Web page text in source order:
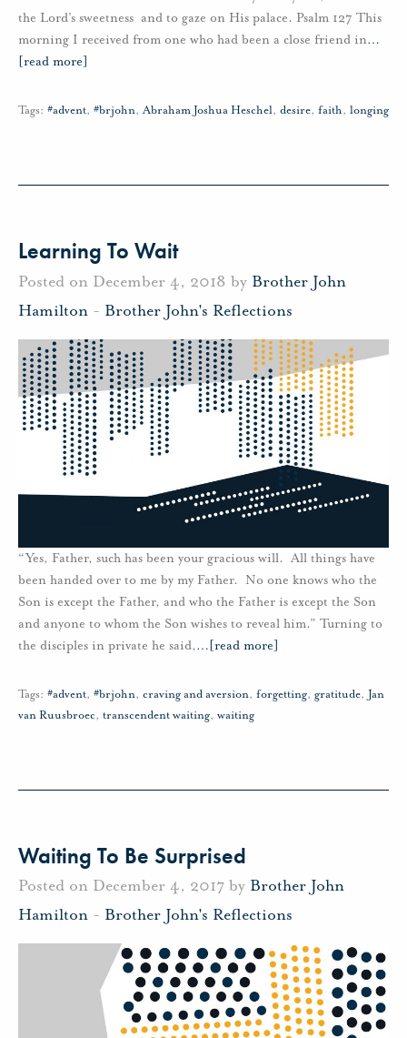
the Lord’s sweetness and to gaze on His palace. Psalm 127 This
morning I received from one who had been a close friend in…
[read more]
Tags: #advent, #brjohn,Abraham Joshua Heschel, desire, faith, longing
Learning To Wait
Posted on December 4, 2018 by Brother John
Hamilton - Brother John's Reflections
“Yes, Father, such has been your gracious will. All things have
been handed over to me by my Father. No one knows who the
Son is except the Father, and who the Father is except the Son
and anyone to whom the Son wishes to reveal him.” Turning to
the disciples in private he said,… [read more]
Tags: #advent, #brjohn, craving and aversion, forgetting, gratitude, Jan
van Ruusbroec, transcendent waiting, waiting
Waiting To Be Surprised
Posted on December 4, 2017 by Brother John
Hamilton - Brother John's Reflections